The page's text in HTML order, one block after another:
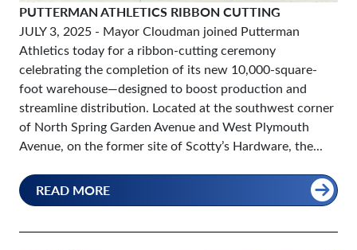
PUTTERMAN ATHLETICS RIBBON CUTTING
JULY 3, 2025 - Mayor Cloudman joined Putterman
Athletics today for a ribbon-cutting ceremony
celebrating the completion of its new 10,000-square-
foot warehouse—designed to boost production and
streamline distribution. Located at the southwest corner
of North Spring Garden Avenue and West Plymouth
Avenue, on the former site of Scotty’s Hardware, the...
READ MORE